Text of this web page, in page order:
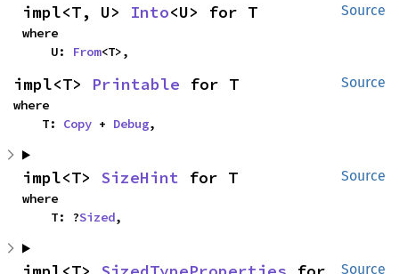
Source
impl<T, U> Into<U> for T
where
    U:
From<T>,
Source
impl<T> Printable for T
where
    T:
Copy + Debug,
Source
impl<T> SizeHint for T
where
    T: ?
Sized,
Source